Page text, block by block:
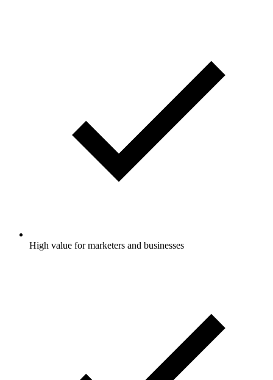
High value for marketers and businesses